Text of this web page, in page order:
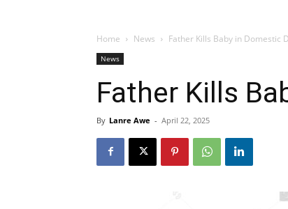
Home News Father Kills Baby in Domestic
News
Father Kills
By Lanre Awe - April 22, 2025